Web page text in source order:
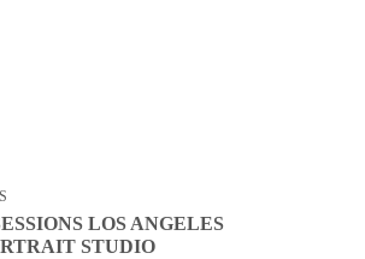
LOS ANGELES
STUDIO